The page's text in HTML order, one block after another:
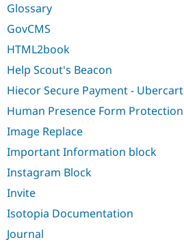
Glossary
GovCMS
HTML2book
Help Scout's Beacon
Hiecor Secure Payment - Ubercart
Human Presence Form Protection
Image Replace
Important Information block
Instagram Block
Invite
Isotopia Documentation
Journal